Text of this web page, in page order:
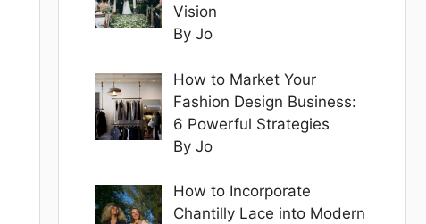
Vision
By Jo
How to Market Your
Fashion Design Business:
6 Powerful Strategies
By Jo
How to Incorporate
Chantilly Lace into Modern